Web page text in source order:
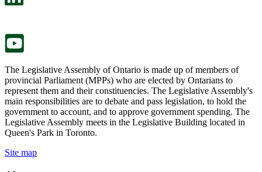
The Legislative Assembly of Ontario is made up of members of
provincial Parliament (MPPs) who are elected by Ontarians to
represent them and their constituencies. The Legislative Assembly's
main responsibilities are to debate and pass legislation, to hold the
government to account, and to approve government spending. The
Legislative Assembly meets in the Legislative Building located in
Queen's Park in Toronto.
Site map